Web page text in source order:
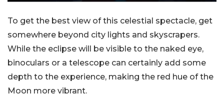
To get the best view of this celestial spectacle, get
somewhere beyond city lights and skyscrapers.
While the eclipse will be visible to the naked eye,
binoculars or a telescope can certainly add some
depth to the experience, making the red hue of the
Moon more vibrant.